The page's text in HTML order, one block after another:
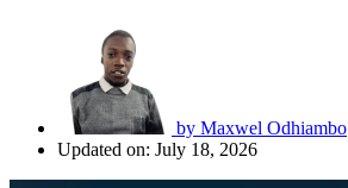
by Maxwel Odhiambo
Updated on: July 18, 2026